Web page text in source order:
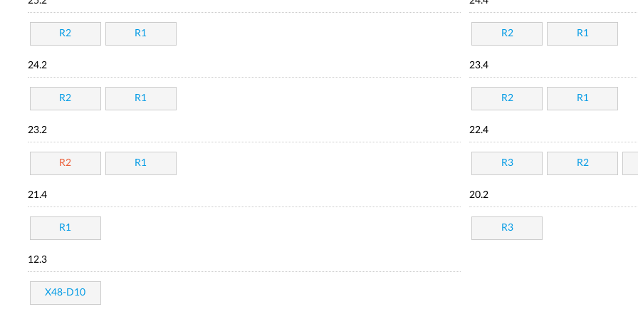
R2 R1 R2 R1
24.2
R2 R1
23.4
R2 R1
23.2
R2 R1
22.4
R3 R2
21.4
R1
20.2
R3
12.3
X48-D10